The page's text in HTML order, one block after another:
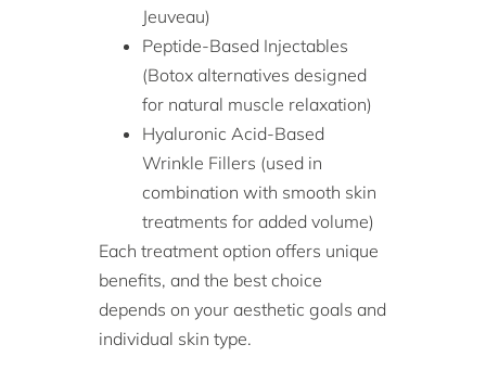
Jeuveau)
Peptide-Based Injectables
(Botox alternatives designed
for natural muscle relaxation)
Hyaluronic Acid-Based
Wrinkle Fillers (used in
combination with smooth skin
treatments for added volume)
Each treatment option offers unique
benefits, and the best choice
depends on your aesthetic goals and
individual skin type.